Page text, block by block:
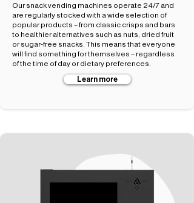
Our snack vending machines operate 24/7 and
are regularly stocked with a wide selection of
popular products – from classic crisps and bars
to healthier alternatives such as nuts, dried fruit
or sugar-free snacks. This means that everyone
will find something for themselves – regardless
of the time of day or dietary preferences.
Learn more